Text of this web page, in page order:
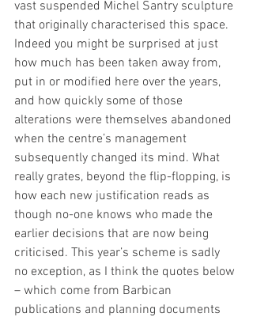
vast suspended Michel Santry sculpture
that originally characterised this space.
Indeed you might be surprised at just
how much has been taken away from,
put in or modified here over the years,
and how quickly some of those
alterations were themselves abandoned
when the centre’s management
subsequently changed its mind. What
really grates, beyond the flip-flopping, is
how each new justification reads as
though no-one knows who made the
earlier decisions that are now being
criticised. This year’s scheme is sadly
no exception, as I think the quotes below
– which come from Barbican
publications and planning documents